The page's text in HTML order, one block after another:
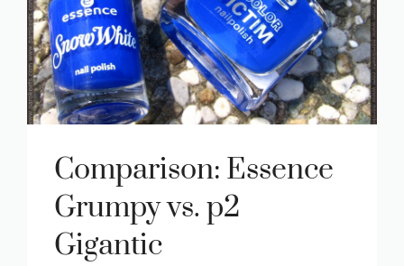
Comparison: Essence
Grumpy vs. p2
Gigantic